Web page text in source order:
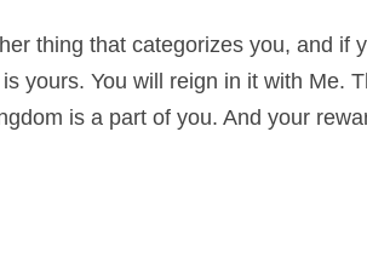
thing that categorizes you, and if
yours. You will reign in it with Me.
is a part of you. And your